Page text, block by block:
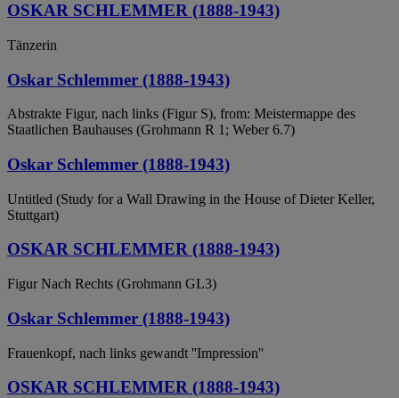
OSKAR SCHLEMMER (1888-1943)
Tänzerin
Oskar Schlemmer (1888-1943)
Abstrakte Figur, nach links (Figur S), from: Meistermappe des
Staatlichen Bauhauses (Grohmann R 1; Weber 6.7)
Oskar Schlemmer (1888-1943)
Untitled (Study for a Wall Drawing in the House of Dieter Keller,
Stuttgart)
OSKAR SCHLEMMER (1888-1943)
Figur Nach Rechts (Grohmann GL3)
Oskar Schlemmer (1888-1943)
Frauenkopf, nach links gewandt ''Impression''
OSKAR SCHLEMMER (1888-1943)